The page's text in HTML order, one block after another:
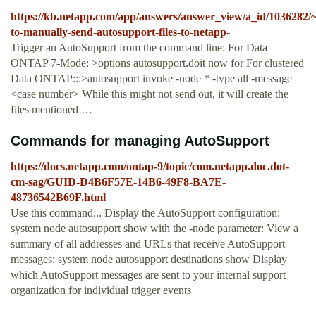
https://kb.netapp.com/app/answers/answer_view/a_id/1036282/
to-manually-send-autosupport-files-to-netapp-
Trigger an AutoSupport from the command line: For Data
ONTAP 7-Mode: >options autosupport.doit now for For clustered
Data ONTAP:::>autosupport invoke -node * -type all -message
<case number> While this might not send out, it will create the
files mentioned …
Commands for managing AutoSupport
https://docs.netapp.com/ontap-9/topic/com.netapp.doc.dot-
cm-sag/GUID-D4B6F57E-14B6-49F8-BA7E-
48736542B69F.html
Use this command... Display the AutoSupport configuration:
system node autosupport show with the -node parameter: View a
summary of all addresses and URLs that receive AutoSupport
messages: system node autosupport destinations show Display
which AutoSupport messages are sent to your internal support
organization for individual trigger events